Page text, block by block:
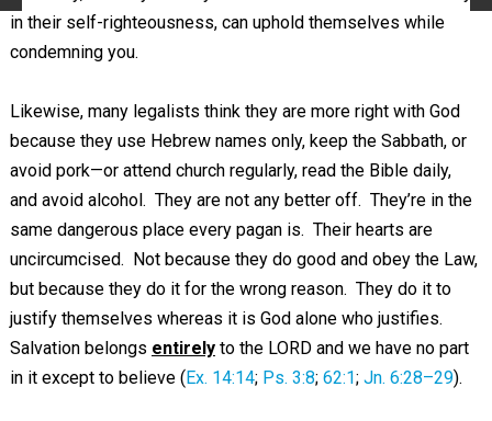
in their self-righteousness, can uphold themselves while
condemning you.
Likewise, many legalists think they are more right with God
because they use Hebrew names only, keep the Sabbath, or
avoid pork—or attend church regularly, read the Bible daily,
and avoid alcohol. They are not any better off. They’re in the
same dangerous place every pagan is. Their hearts are
uncircumcised. Not because they do good and obey the Law,
but because they do it for the wrong reason. They do it to
justify themselves whereas it is God alone who justifies.
Salvation belongs entirelyto the LORD and we have no part
in it except to believe ( Ex. 14:14; Ps. 3:8; 62:1; Jn. 6:28–29).